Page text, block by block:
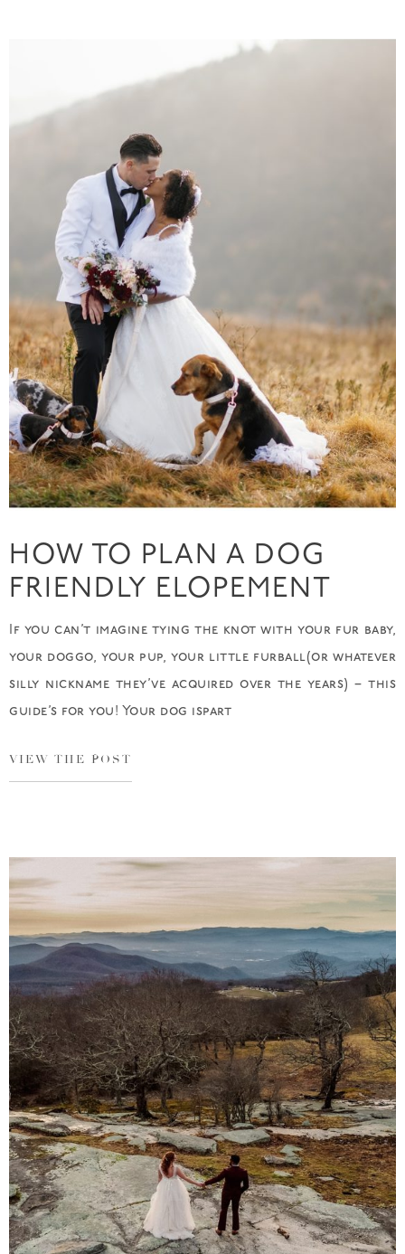
HOW TO PLAN A DOG
FRIENDLY ELOPEMENT
If you can’t imagine tying the knot with your fur baby,
your doggo, your pup, your little furball(or whatever
silly nickname they’ve acquired over the years) – this
guide’s for you! Your dog ispart
VIEW THE POST